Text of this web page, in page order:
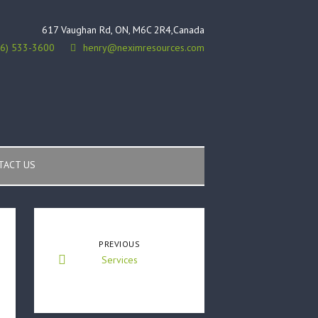
617 Vaughan Rd, ON, M6C 2R4,Canada
533-3600
henry@neximresources.com
US
PREVIOUS
Services